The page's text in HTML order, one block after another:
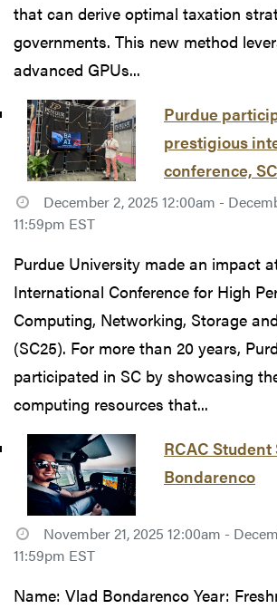
that can derive optimal taxation
governments. This new method
advanced GPUs...
Purdue
prestigious
conference,
December 2, 2025 12:00am -
11:59pm EST
Purdue University made an impact
International Conference for High
Computing, Networking, Storage
(SC25). For more than 20 years,
participated in SC by showcasing
computing resources that...
RCAC
Bondarenco
November 21, 2025 12:00am -
11:59pm EST
Name: Vlad Bondarenco Year: